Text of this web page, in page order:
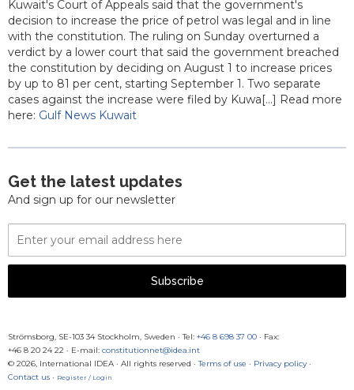
Kuwait's Court of Appeals said that the government's
decision to increase the price of petrol was legal and in line
with the constitution. The ruling on Sunday overturned a
verdict by a lower court that said the government breached
the constitution by deciding on August 1 to increase prices
by up to 81 per cent, starting September 1. Two separate
cases against the increase were filed by Kuwa[...] Read more
here: Gulf News Kuwait
Get the latest updates
And sign up for our newsletter
Email
Address
Subscribe
Strömsborg, SE-103 34 Stockholm, Sweden · Tel: +46 8 698 37 00 · Fax:
+46 8 20 24 22 · E-mail: constitutionnet@idea.int
© 2026, International IDEA · All rights reserved · Terms of use · Privacy policy·
Contact us · Register / Login